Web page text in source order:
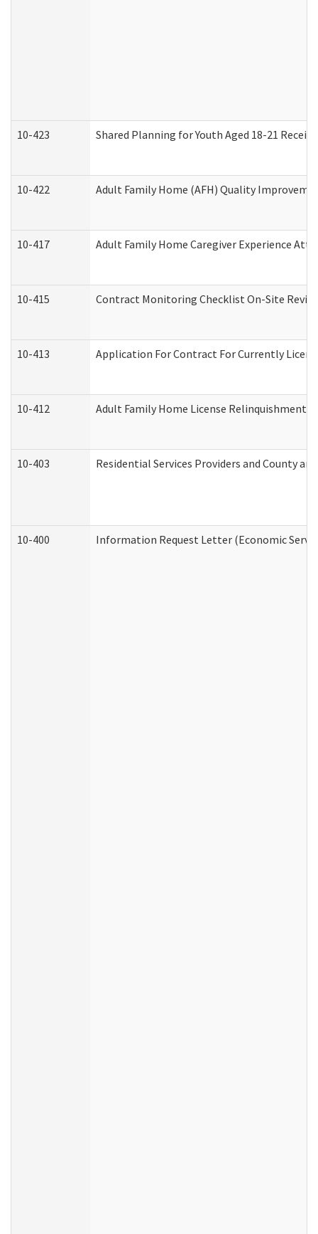
10-423 Shared Planning for Youth Aged 18-21
10-422 Adult Family Home (AFH) Quality
10-417 Adult Family Home Caregiver Experience
10-415 Contract Monitoring Checklist On-Site
10-413 Application For Contract For Currently
10-412 Adult Family Home License Relinquishment
10-403 Residential Services Providers and County
10-400 Information Request Letter (Economic